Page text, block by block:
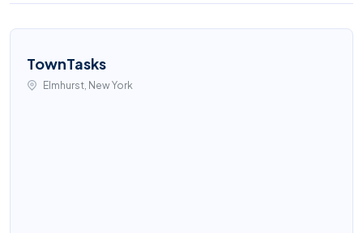
TownTasks
Elmhurst, New York